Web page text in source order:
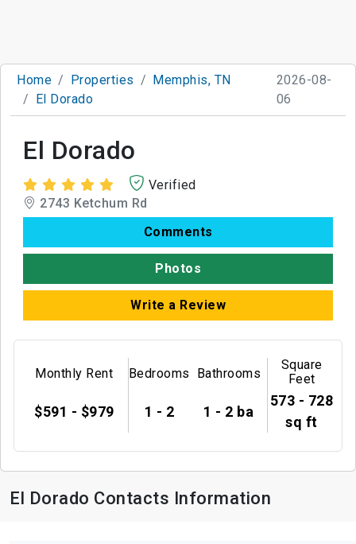
Home Properties
Memphis, TN
El Dorado
2026-08-
06
El Dorado
Verified
2743 Ketchum Rd
Comments
Photos
Write a Review
Monthly Rent
$591 - $979
Bedrooms
1 - 2
Bathrooms
1 - 2 ba
Square
Feet
573 - 728
sq ft
El Dorado Contacts Information